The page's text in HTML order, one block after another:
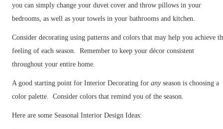
you can simply change your duvet cover and throw pillows in your
bedrooms, as well as your towels in your bathrooms and kitchen.
Consider decorating using patterns and colors that may help you achieve
feeling of each season. Remember to keep your décor consistent
throughout your entire home.
A good starting point for Interior Decorating foranyseason is choosing a
color palette. Consider colors that remind you of the season.
Here are some Seasonal Interior Design Ideas: